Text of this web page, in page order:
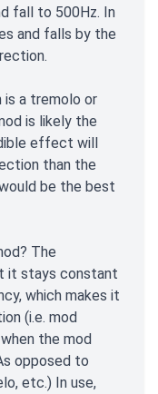
fall to 500Hz. In
and falls by the
a tremolo or
is likely the
effect will
than the
be the best
The
it stays constant
which makes it
(i.e. mod
the mod
opposed to
etc.) In use,